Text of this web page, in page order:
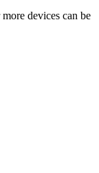
devices can be